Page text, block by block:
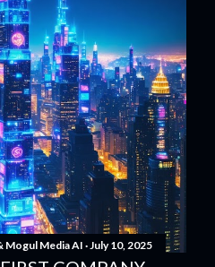
Mogul Media AI July 10, 2025